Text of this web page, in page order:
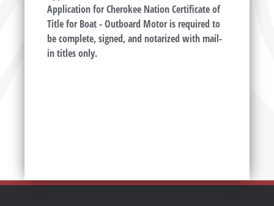
Application for Cherokee Nation Certificate of
Title for Boat - Outboard Motor is required to
be complete, signed, and notarized with mail-
in titles only.